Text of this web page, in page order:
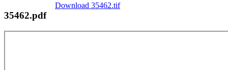
Download 35462.tif
35462.pdf